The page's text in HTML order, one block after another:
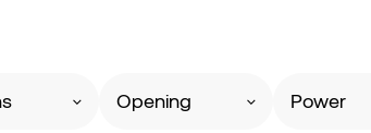
Opening Power